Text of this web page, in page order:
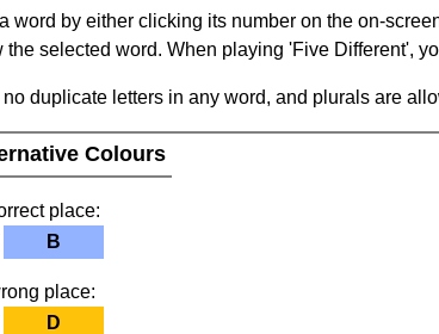
word by either clicking its number on the on-
the selected word. When playing 'Five Different',
duplicate letters in any word, and plurals are
Colours
place:
B
place:
D